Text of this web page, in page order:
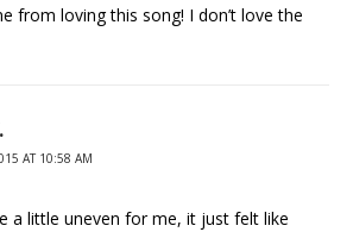
from loving this song! I don’t love the
AT 10:58 AM
a little uneven for me, it just felt like